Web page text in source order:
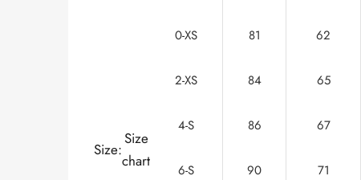
Size:
Size
chart
0-XS 81 62
2-XS 84 65
4-S 86 67
6-S 90 71